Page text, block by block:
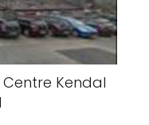
Kendal